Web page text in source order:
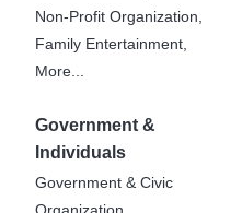
Non-Profit Organization,
Family Entertainment,
More...
Government &
Individuals
Government & Civic